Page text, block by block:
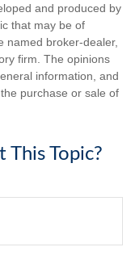
and produced by
that may be of
named broker-dealer,
firm. The opinions
information, and
purchase or sale of
This Topic?